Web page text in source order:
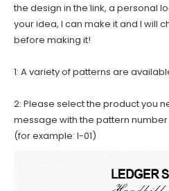
the design in the link, a personal
your idea, I can make it and I will
before making it!
1: A variety of patterns are
2: Please select the product you
message with the pattern
(for example: I-01)